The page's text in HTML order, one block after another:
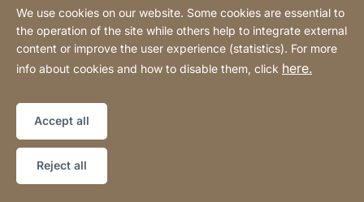
Social Media
Website
[Website
information]
Sitemap
We use cookies on our website. Some cookies are essential to
the operation of the site while others help to integrate external
content or improve the user experience (statistics). For more
info about cookies and how to disable them, click here.
Accept all
Reject all